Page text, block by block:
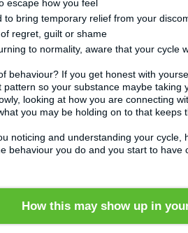
escape how you feel
to bring temporary relief from your
regret, guilt or shame
to normality, aware that your cycle
behaviour? If you get honest with
so your substance maybe taking
looking at how you are connecting
you may be holding on to that keeps
noticing and understanding your cycle,
behaviour you do and you start to have
How this may show up in